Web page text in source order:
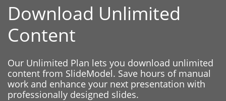
Download Unlimited
Content
Our Unlimited Plan lets you download unlimited
content from SlideModel. Save hours of manual
work and enhance your next presentation with
professionally designed slides.